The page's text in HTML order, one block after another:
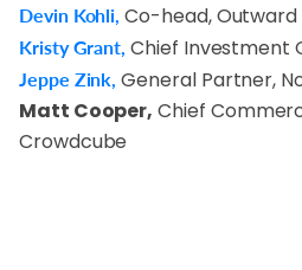
Devin Kohli, Co-head, Outward
Kristy Grant, Chief Investment
Jeppe Zink, General Partner,
Matt Cooper, Chief
Crowdcube